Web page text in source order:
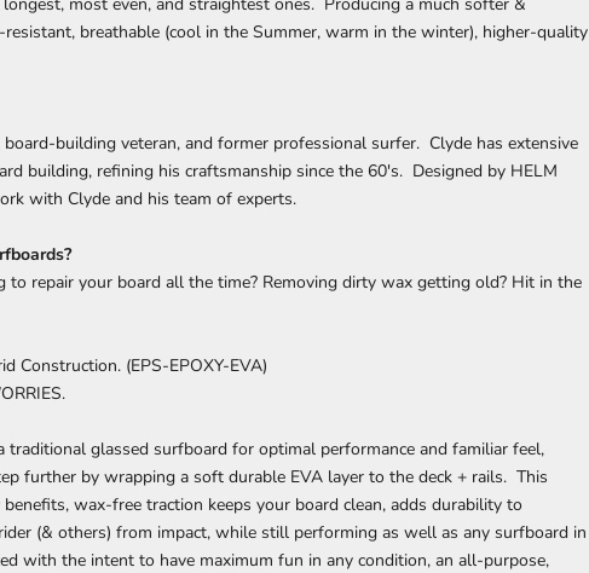
breathable (cool in the Summer, warm in the winter), higher-quality
board-building veteran, and former professional surfer. Clyde has extensive
building, refining his craftsmanship since the 60's. Designed by HELM
with Clyde and his team of experts.
to repair your board all the time? Removing dirty wax getting old? Hit in the
Construction. (EPS-EPOXY-EVA)
traditional glassed surfboard for optimal performance and familiar feel,
further by wrapping a soft durable EVA layer to the deck + rails. This
wax-free traction keeps your board clean, adds durability to
(& others) from impact, while still performing as well as any surfboard in
with the intent to have maximum fun in any condition, an all-purpose,